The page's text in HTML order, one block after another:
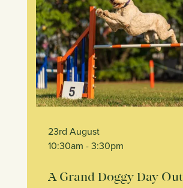
23rd August
10:30am - 3:30pm
A Grand Doggy Day Out